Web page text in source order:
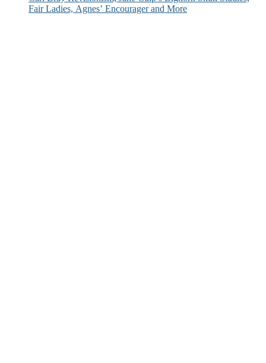
Fair Ladies, Agnes’ Encourager and More